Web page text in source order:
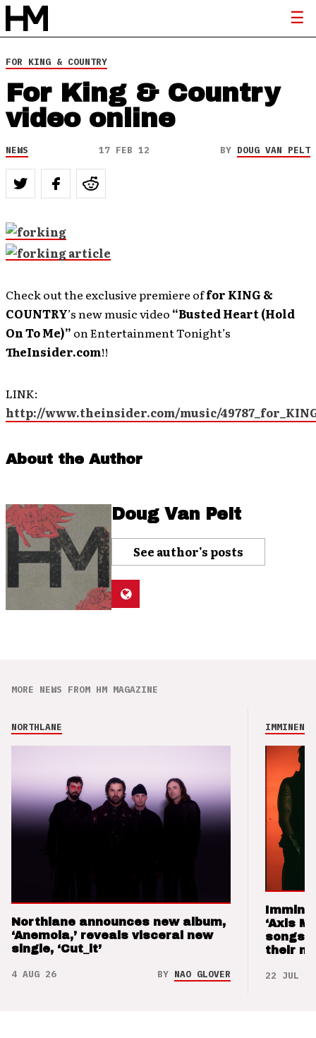
FOR KING & COUNTRY
For King & Country
video online
NEWS 17 FEB 12 BY DOUG VAN PELT
Check out the exclusive premiere offor KING &
COUNTRY’s new music video “Busted Heart (Hold
On To Me)” on Entertainment Tonight’s
TheInsider.com!!
LINK:
http://www.theinsider.com/music/
About the Author
Doug Van Pelt
See author's posts
MORE NEWS FROM HM MAGAZINE
NORTHLANE
Northlane announces new album,
‘Anemoia,’ reveals visceral new
single, ‘Cut_it’
4 AUG 26 BY NAO GLOVER
IMMINENCE
‘Axis
songs
their
22 JUL 26